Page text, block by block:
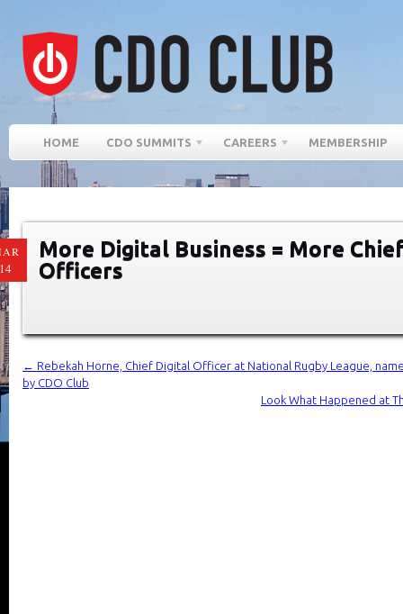
HOME CDO SUMMITS CAREERS MEMBERSHIP
More Digital Business = More
Officers
← Rebekah Horne, Chief Digital Officer at National Rugby League,
by CDO Club
Look What Happened at